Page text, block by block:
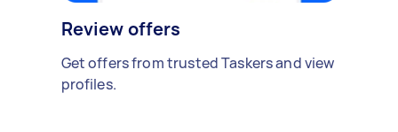
Review offers
Get offers from trusted Taskers and view
profiles.